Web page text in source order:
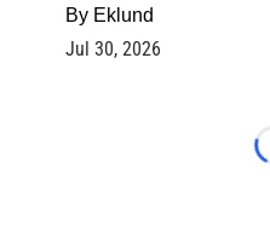
By Eklund
Jul 30, 2026